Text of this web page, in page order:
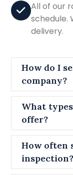
All of our
schedule.
delivery.
How do I
company?
What
offer?
How often
inspection?